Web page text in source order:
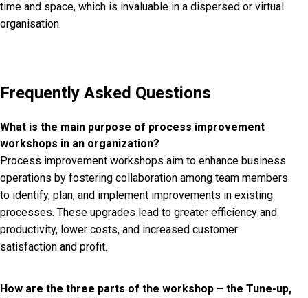
time and space, which is invaluable in a dispersed or virtual
organisation.
Frequently Asked Questions
What is the main purpose of process improvement
workshops in an organization?
Process improvement workshops aim to enhance business
operations by fostering collaboration among team members
to identify, plan, and implement improvements in existing
processes. These upgrades lead to greater efficiency and
productivity, lower costs, and increased customer
satisfaction and profit.
How are the three parts of the workshop – the Tune-up,